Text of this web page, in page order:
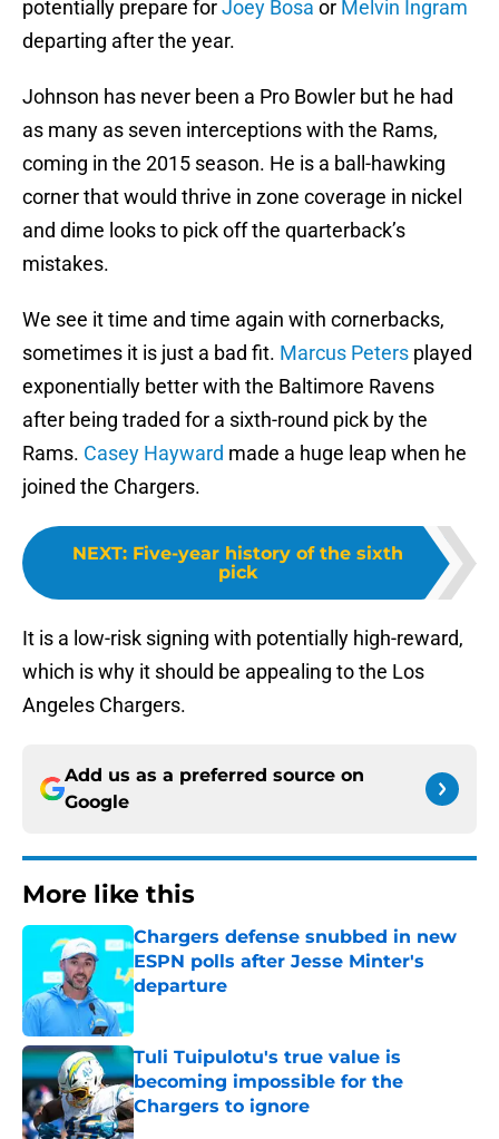
potentially prepare forJoey Bosa or Melvin Ingram
departing after the year.
Johnson has never been a Pro Bowler but he had
as many as seven interceptions with the Rams,
coming in the 2015 season. He is a ball-hawking
corner that would thrive in zone coverage in nickel
and dime looks to pick off the quarterback’s
mistakes.
We see it time and time again with cornerbacks,
sometimes it is just a bad fit. Marcus Peters played
exponentially better with the Baltimore Ravens
after being traded for a sixth-round pick by the
Rams. Casey Hayward made a huge leap when he
joined the Chargers.
NEXT: Five-year history of the sixth
pick
It is a low-risk signing with potentially high-reward,
which is why it should be appealing to the Los
Angeles Chargers.
Add us as a preferred source on
Google
More like this
Chargers defense snubbed in new
ESPN polls after Jesse Minter's
departure
Published by on Invalid Date
Tuli Tuipulotu's true value is
becoming impossible for the
Chargers to ignore
Published by on Invalid Date